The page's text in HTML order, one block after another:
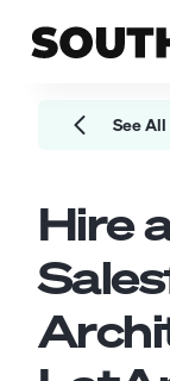
See
Hire